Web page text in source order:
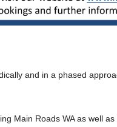
and in a phased
Main Roads WA as well